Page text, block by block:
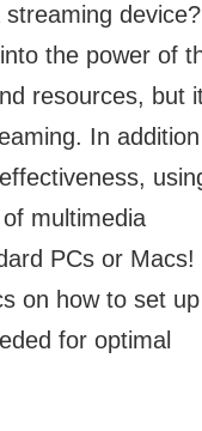
device?
the power of
resources, but
In
multimedia
PCs or Macs!
on how to set up
for optimal